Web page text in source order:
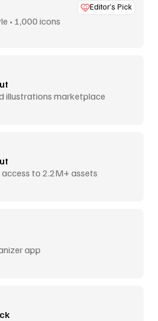
Editor’s Pick
• 1,000 icons
illustrations marketplace
to 2.2M+ assets
app